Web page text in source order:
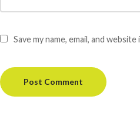
Save my name, email, and